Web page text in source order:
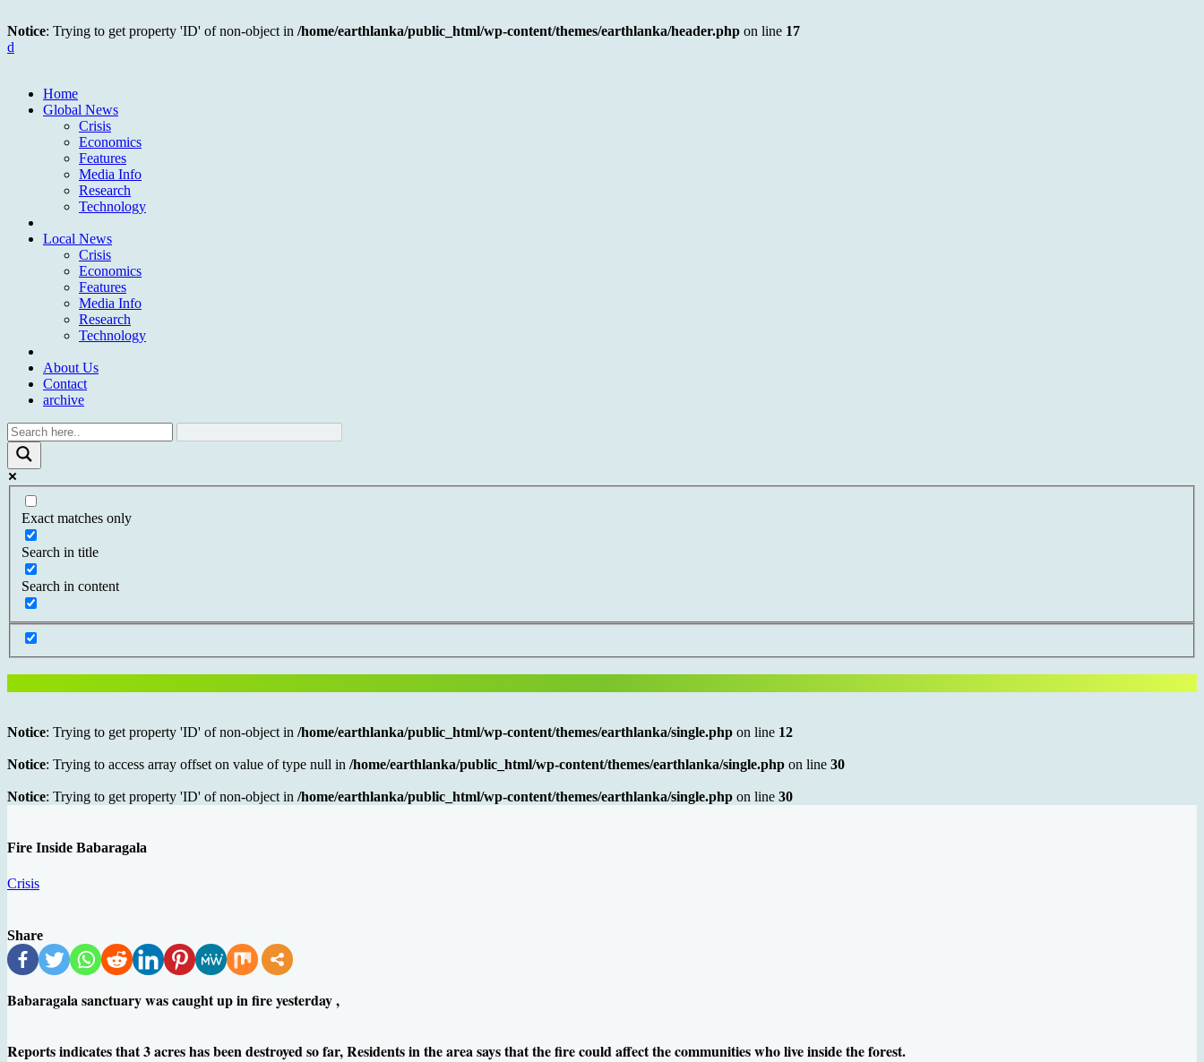
Notice: Trying to get property 'ID' of non-object in /home/earthlanka/public_html/wp-content/themes/earthlanka/header.php on line 17
d
Home
Global News
Crisis
Economics
Features
Media Info
Research
Technology
Local News
Crisis
Economics
Features
Media Info
Research
Technology
About Us
Contact
archive
Exact matches only
Search in title
Search in content
Notice: Trying to get property 'ID' of non-object in /home/earthlanka/public_html/wp-content/themes/earthlanka/single.php on line 12
Notice: Trying to access array offset on value of type null in /home/earthlanka/public_html/wp-content/themes/earthlanka/single.php on line 30
Notice: Trying to get property 'ID' of non-object in /home/earthlanka/public_html/wp-content/themes/earthlanka/single.php on line 30
Fire Inside Babaragala
Crisis
Share
Babaragala sanctuary was caught up in fire yesterday ,
Reports indicates that 3 acres has been destroyed so far, Residents in the area says that the fire could affect the communities who live inside the forest.